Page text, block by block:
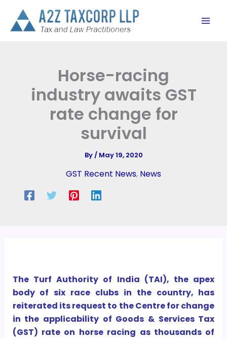
content
Horse-racing
industry awaits GST
rate change for
survival
By/ May 19, 2020
GST Recent News, News
The Turf Authority of India (TAI), the apex
body of six race clubs in the country, has
reiterated its request to the Centre for change
in the applicability of Goods & Services Tax
(GST) rate on horse racing as thousands of